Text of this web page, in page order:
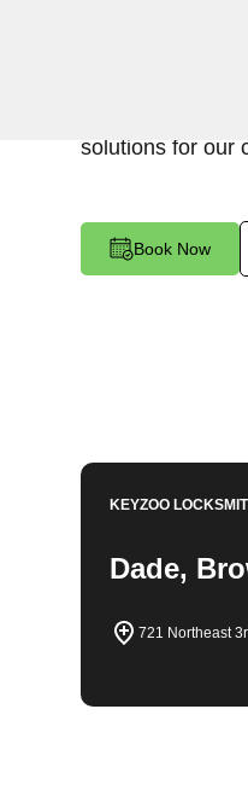
solutions for our
Book Now
KEYZOO
Dade,
721 Northeast